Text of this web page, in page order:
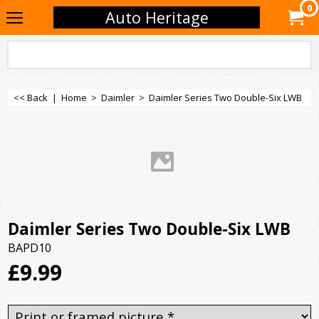
Auto Heritage 0
<< Back | Home > Daimler > Daimler Series Two Double-Six LWB
Daimler Series Two Double-Six LWB
BAPD10
£9.99